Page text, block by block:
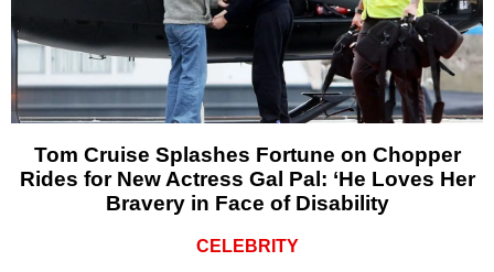
Tom Cruise Splashes Fortune on Chopper
Rides for New Actress Gal Pal: ‘He Loves Her
Bravery in Face of Disability
CELEBRITY